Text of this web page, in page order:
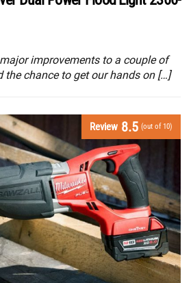
improvements to a couple of
the chance to get our hands on […]
Review 8.5 (out of 10)